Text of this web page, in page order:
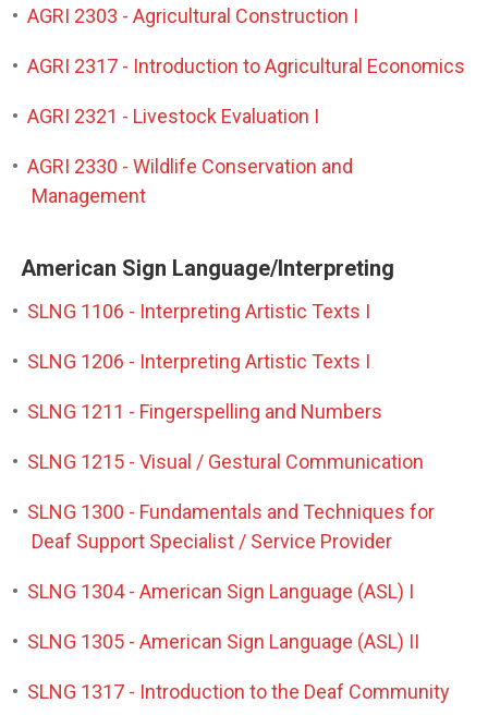
• AGRI 2303 - Agricultural Construction I
• AGRI 2317 - Introduction to Agricultural Economics
• AGRI 2321 - Livestock Evaluation I
• AGRI 2330 - Wildlife Conservation and
Management
American Sign Language/Interpreting
• SLNG 1106 - Interpreting Artistic Texts I
• SLNG 1206 - Interpreting Artistic Texts I
• SLNG 1211 - Fingerspelling and Numbers
• SLNG 1215 - Visual / Gestural Communication
• SLNG 1300 - Fundamentals and Techniques for
Deaf Support Specialist / Service Provider
• SLNG 1304 - American Sign Language (ASL) I
• SLNG 1305 - American Sign Language (ASL) II
• SLNG 1317 - Introduction to the Deaf Community